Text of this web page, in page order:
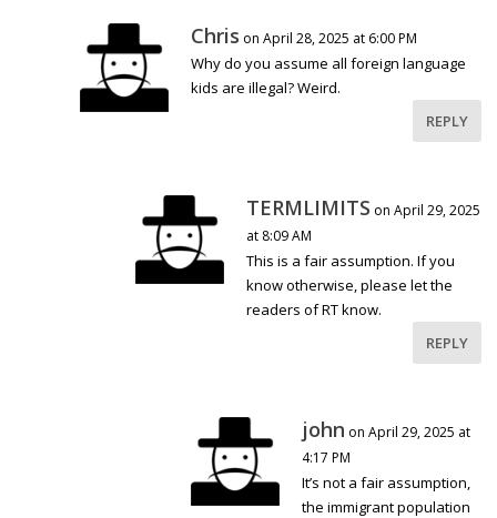
Chris on April 28, 2025 at 6:00 PM
Why do you assume all foreign language
kids are illegal? Weird.
REPLY
TERMLIMITS on April 29, 2025
at 8:09 AM
This is a fair assumption. If you
know otherwise, please let the
readers of RT know.
REPLY
john on April 29, 2025 at
4:17 PM
It’s not a fair assumption,
the immigrant population